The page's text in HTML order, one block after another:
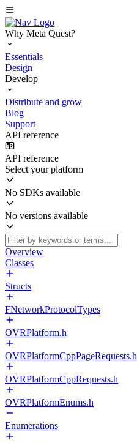
Why Meta Quest?
Essentials
Design
Develop
Distribute and grow
Blog
Support
API reference
API reference
Select your platform
No SDKs available
No versions available
Overview
Classes
Structs
FNetworkProtocolTypes
OVRPlatform.h
OVRPlatformCppPageRequests.h
OVRPlatformCppRequests.h
OVRPlatformEnums.h
Enumerations